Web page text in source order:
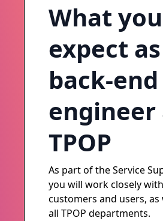
What
expect
back-end
engineer
TPOP
As part of the Service
you will work closely
customers and users, as
all TPOP departments.